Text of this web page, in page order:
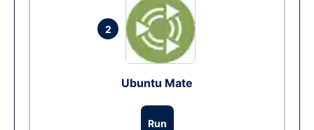
2
Ubuntu Mate
Run